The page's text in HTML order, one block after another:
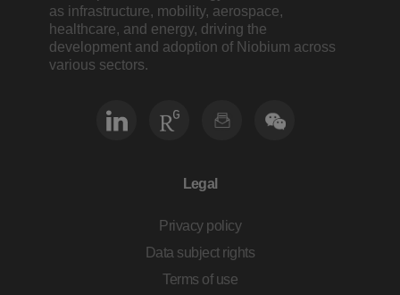
as infrastructure, mobility, aerospace,
healthcare, and energy, driving the
development and adoption of Niobium across
various sectors.
Legal
Privacy policy
Data subject rights
Terms of use